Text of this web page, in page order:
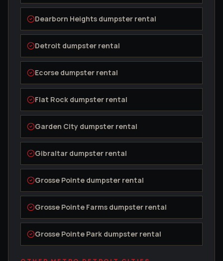
Dearborn Heights dumpster rental
Detroit dumpster rental
Ecorse dumpster rental
Flat Rock dumpster rental
Garden City dumpster rental
Gibraltar dumpster rental
Grosse Pointe dumpster rental
Grosse Pointe Farms dumpster rental
Grosse Pointe Park dumpster rental